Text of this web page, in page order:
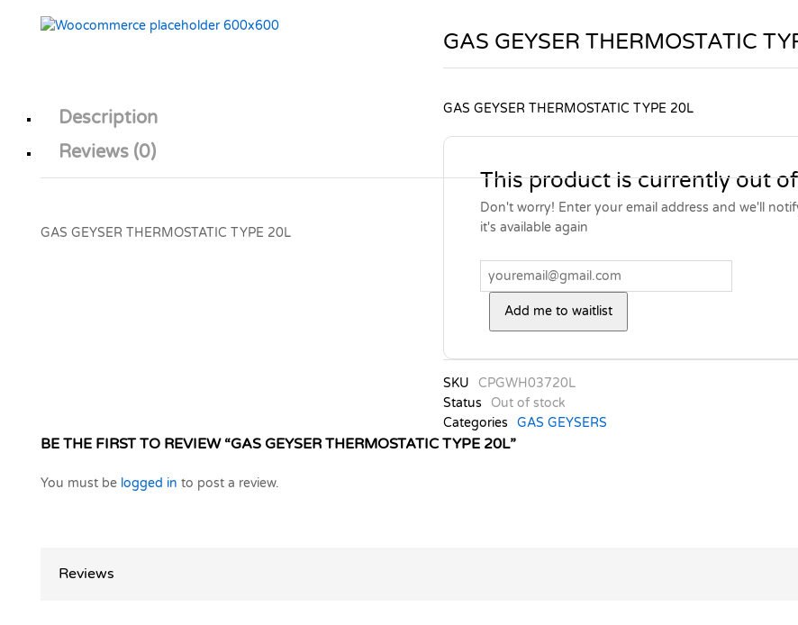
GAS GEYSER THERMOSTATIC
GAS GEYSER THERMOSTATIC TYPE 20L
This product is currently out
Don't worry! Enter your email address and we'll
it's available again
Add me to waitlist
SKU
CPGWH03720L
Status
Out of stock
Categories
GAS GEYSERS
Description
Reviews (0)
GAS GEYSER THERMOSTATIC TYPE 20L
BE THE FIRST TO REVIEW “GAS GEYSER THERMOSTATIC TYPE 20L”
You must be logged in to post a review.
Reviews